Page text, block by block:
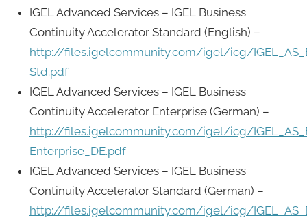
IGEL Advanced Services – IGEL Business
Continuity Accelerator Standard (English) –
http://files.igelcommunity.com/igel/icg/
Std.pdf
IGEL Advanced Services – IGEL Business
Continuity Accelerator Enterprise (German) –
http://files.igelcommunity.com/igel/icg/
Enterprise_DE.pdf
IGEL Advanced Services – IGEL Business
Continuity Accelerator Standard (German) –
http://files.igelcommunity.com/igel/icg/